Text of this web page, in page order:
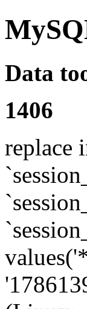
Data
1406
replace